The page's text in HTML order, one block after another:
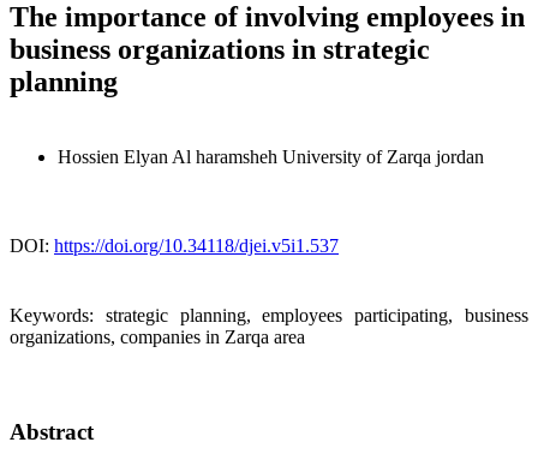
The importance of involving employees in
business organizations in strategic
planning
Hossien Elyan Al haramsheh University of Zarqa jordan
DOI: https://doi.org/10.34118/djei.v5i1.537
Keywords: strategic planning, employees participating, business
organizations, companies in Zarqa area
Abstract